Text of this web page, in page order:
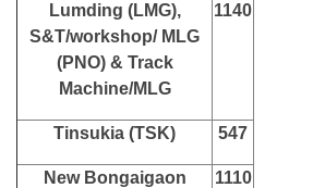
Lumding (LMG),
S&T/workshop/ MLG
(PNO) & Track
Machine/MLG
1140
Tinsukia (TSK) 547
New Bongaigaon
1110